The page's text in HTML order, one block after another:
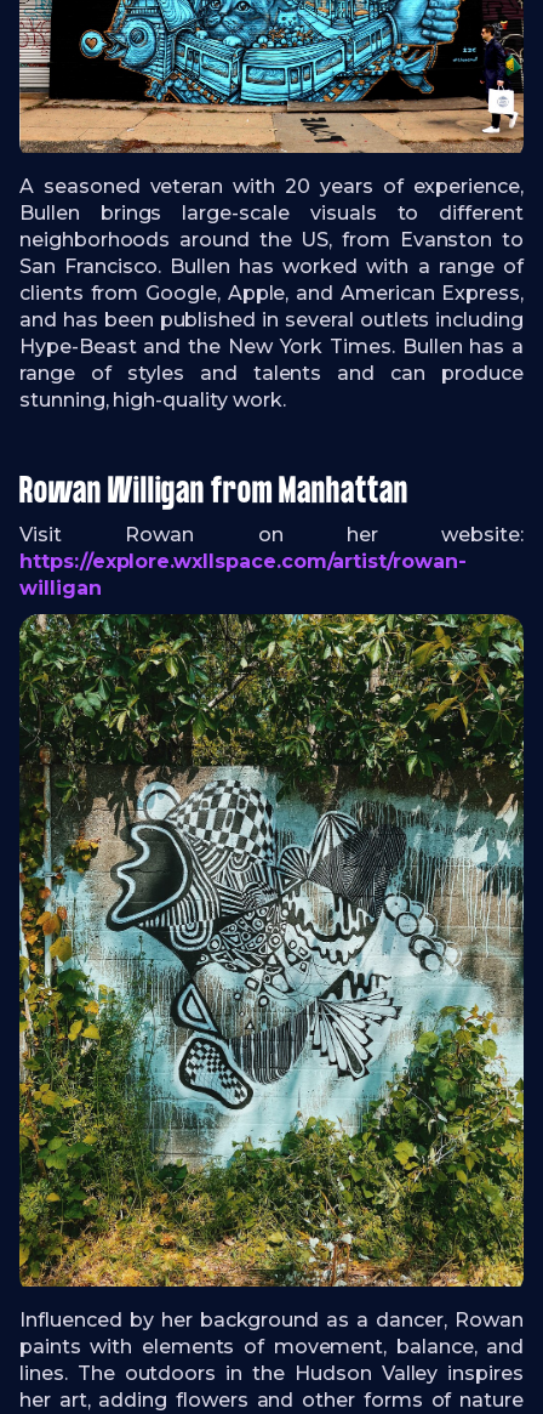
A seasoned veteran with 20 years of experience,
Bullen brings large-scale visuals to different
neighborhoods around the US, from Evanston to
San Francisco. Bullen has worked with a range of
clients from Google, Apple, and American Express,
and has been published in several outlets including
Hype-Beast and the New York Times. Bullen has a
range of styles and talents and can produce
stunning, high-quality work.
Rowan Willigan from Manhattan
Visit Rowan on her website:
https://explore.wxllspace.com/artist/rowan-
willigan
Influenced by her background as a dancer, Rowan
paints with elements of movement, balance, and
lines. The outdoors in the Hudson Valley inspires
her art, adding flowers and other forms of nature